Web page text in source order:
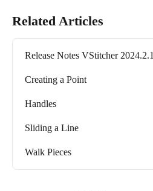
Related Articles
Release Notes VStitcher 2024.2.1
Creating a Point
Handles
Sliding a Line
Walk Pieces